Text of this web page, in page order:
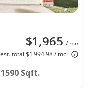
$1,965 / mo
est. total $1,994.98 / mo
1590 Sqft.